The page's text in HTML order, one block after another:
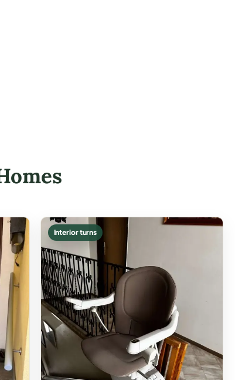
Interior turns